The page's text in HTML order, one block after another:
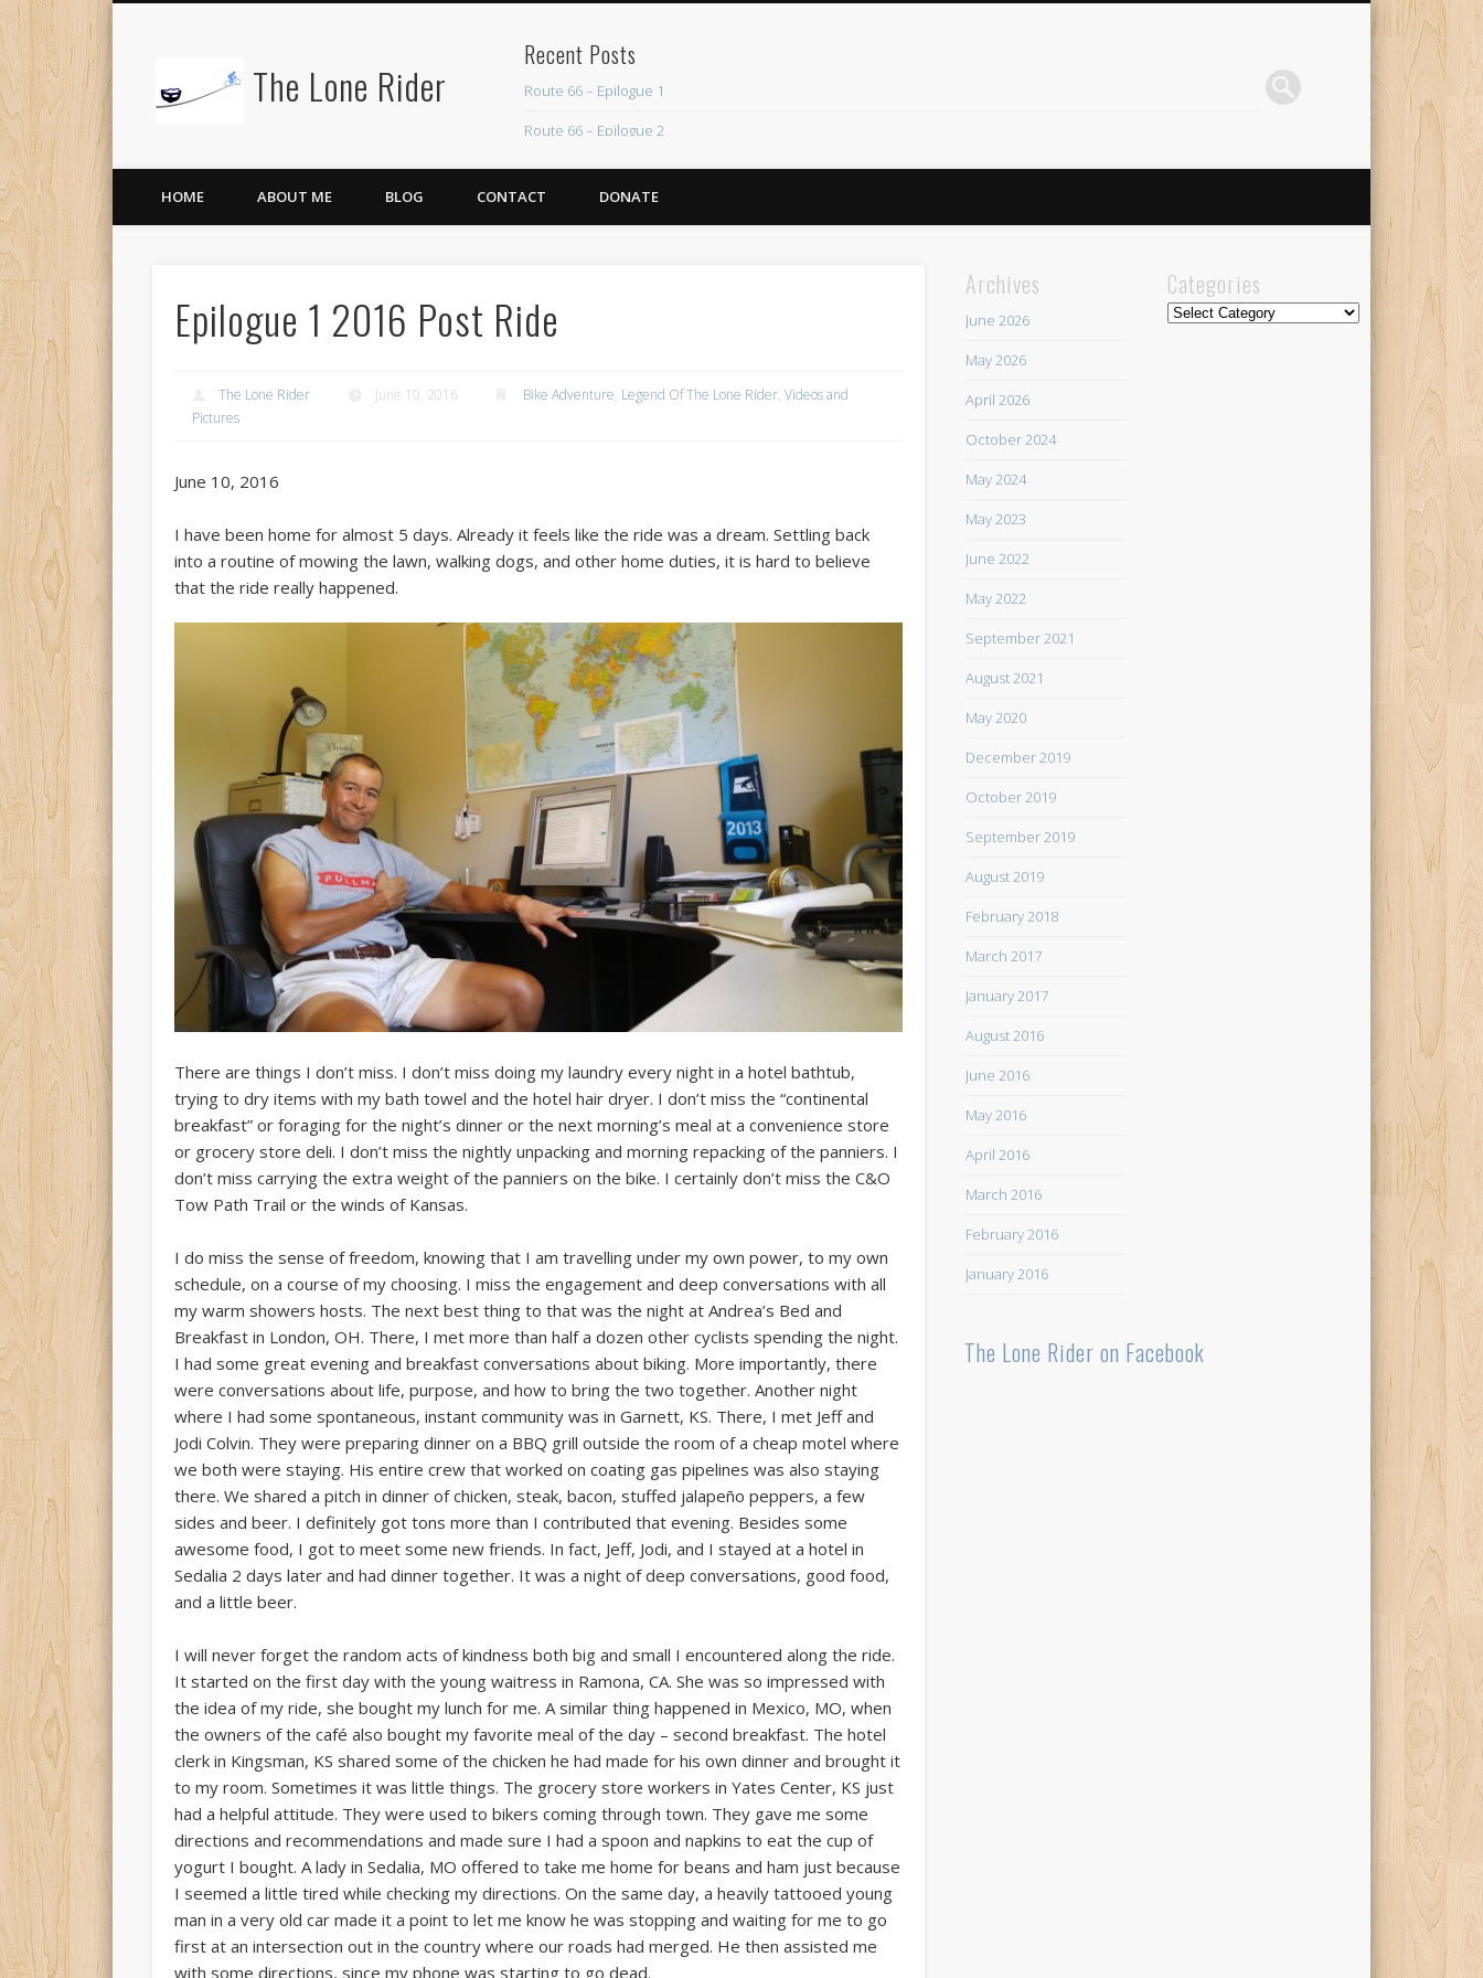
The Lone Rider
Recent Posts
Route 66 – Epilogue 1
Route 66 – Epilogue 2
Chicago Heights to Chicago, IL 05-17-2026 Day 37
Mike Theurich
Mike Theurich onSt. Robert to Sullivan, MO 05-10-2026 Day 30
HOME ABOUT ME BLOG CONTACT DONATE
Epilogue 1 2016 Post Ride
The Lone Rider June 10, 2016 Bike Adventure, Legend Of The Lone Rider,Videos and
Pictures
June 10, 2016
I have been home for almost 5 days. Already it feels like the ride was a dream. Settling back
into a routine of mowing the lawn, walking dogs, and other home duties, it is hard to believe
that the ride really happened.
There are things I don’t miss. I don’t miss doing my laundry every night in a hotel bathtub,
trying to dry items with my bath towel and the hotel hair dryer. I don’t miss the “continental
breakfast” or foraging for the night’s dinner or the next morning’s meal at a convenience store
or grocery store deli. I don’t miss the nightly unpacking and morning repacking of the panniers. I
don’t miss carrying the extra weight of the panniers on the bike. I certainly don’t miss the C&O
Tow Path Trail or the winds of Kansas.
I do miss the sense of freedom, knowing that I am travelling under my own power, to my own
schedule, on a course of my choosing. I miss the engagement and deep conversations with all
my warm showers hosts. The next best thing to that was the night at Andrea’s Bed and
Breakfast in London, OH. There, I met more than half a dozen other cyclists spending the night.
I had some great evening and breakfast conversations about biking. More importantly, there
were conversations about life, purpose, and how to bring the two together. Another night
where I had some spontaneous, instant community was in Garnett, KS. There, I met Jeff and
Jodi Colvin. They were preparing dinner on a BBQ grill outside the room of a cheap motel where
we both were staying. His entire crew that worked on coating gas pipelines was also staying
there. We shared a pitch in dinner of chicken, steak, bacon, stuffed jalapeño peppers, a few
sides and beer. I definitely got tons more than I contributed that evening. Besides some
awesome food, I got to meet some new friends. In fact, Jeff, Jodi, and I stayed at a hotel in
Sedalia 2 days later and had dinner together. It was a night of deep conversations, good food,
and a little beer.
I will never forget the random acts of kindness both big and small I encountered along the ride.
It started on the first day with the young waitress in Ramona, CA. She was so impressed with
the idea of my ride, she bought my lunch for me. A similar thing happened in Mexico, MO, when
the owners of the café also bought my favorite meal of the day – second breakfast. The hotel
clerk in Kingsman, KS shared some of the chicken he had made for his own dinner and brought it
to my room. Sometimes it was little things. The grocery store workers in Yates Center, KS just
had a helpful attitude. They were used to bikers coming through town. They gave me some
directions and recommendations and made sure I had a spoon and napkins to eat the cup of
yogurt I bought. A lady in Sedalia, MO offered to take me home for beans and ham just because
I seemed a little tired while checking my directions. On the same day, a heavily tattooed young
man in a very old car made it a point to let me know he was stopping and waiting for me to go
first at an intersection out in the country where our roads had merged. He then assisted me
with some directions, since my phone was starting to go dead.
Archives
June 2026
May 2026
April 2026
October 2024
May 2024
May 2023
June 2022
May 2022
September 2021
August 2021
May 2020
December 2019
October 2019
September 2019
August 2019
February 2018
March 2017
January 2017
August 2016
June 2016
May 2016
April 2016
March 2016
February 2016
January 2016
Categories
Categories
The Lone Rider on Facebook